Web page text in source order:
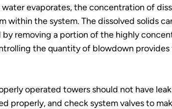
evaporates, the concentration of
within the system. The dissolved solids
by removing a portion of the highly
the quantity of blowdown
operated towers should not have
properly, and check system valves to